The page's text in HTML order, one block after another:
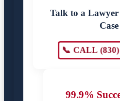
Talk to a
Case
📞 CALL (830)
99.9%